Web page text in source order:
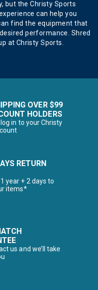
but the Christy Sports
can help you
find the equipment that
performance. Shred
at Christy Sports.
OVER $99
HOLDERS
in to your Christy
RETURN
year + 2 days to
items*
us and we’ll take